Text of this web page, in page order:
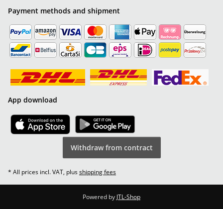
Payment methods and shipment
App download
Withdraw from contract
* All prices incl. VAT, plusshipping fees
Powered by JTL-Shop